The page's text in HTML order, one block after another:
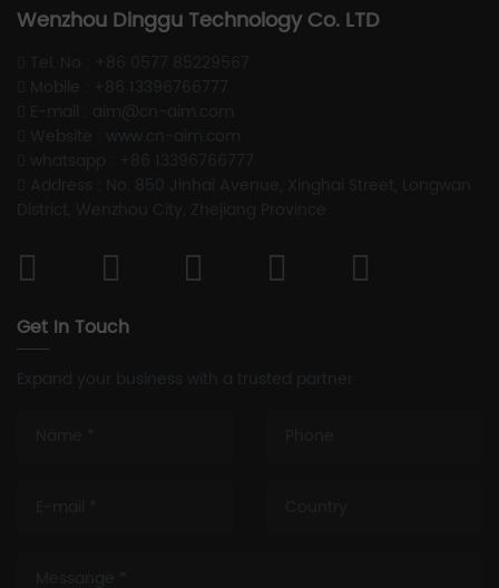
Wenzhou Dinggu Technology Co. LTD
Get In Touch